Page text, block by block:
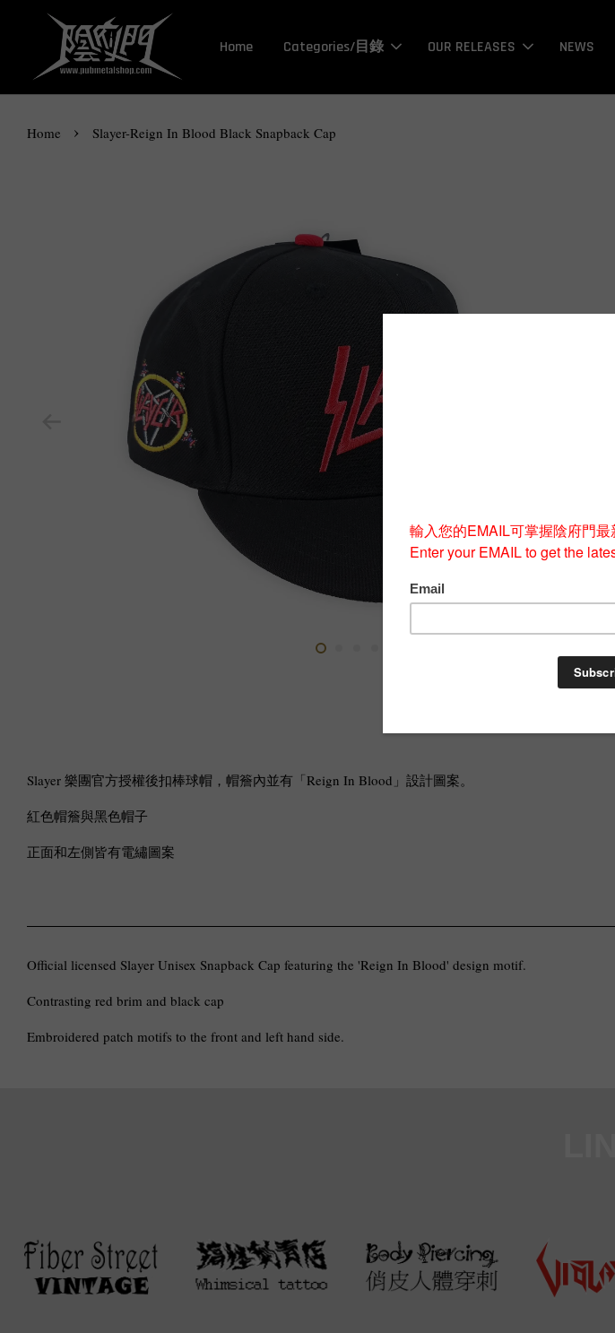
Home Categories/目錄 OUR RELEASES NEWS
Home › Slayer-Reign In Blood Black Snapback Cap
Slayer 樂團官方授權後扣棒球帽，帽簷內並有「Reign In Blood」設計圖案。
紅色帽簷與黑色帽子
正面和左側皆有電繡圖案
Official licensed Slayer Unisex Snapback Cap featuring the 'Reign In Blood' design motif.
Contrasting red brim and black cap
Embroidered patch motifs to the front and left hand side.